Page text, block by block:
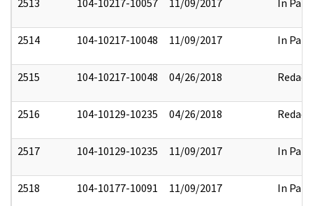
2514 104-10217-10048 11/09/2017 In Part
2515 104-10217-10048 04/26/2018 Redact
2516 104-10129-10235 04/26/2018 Redact
2517 104-10129-10235 11/09/2017 In Part
2518 104-10177-10091 11/09/2017 In Part